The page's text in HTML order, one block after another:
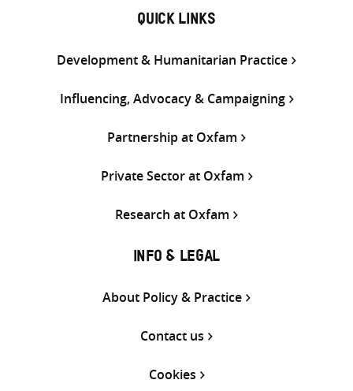
QUICK LINKS
Development & Humanitarian Practice
Influencing, Advocacy & Campaigning
Partnership at Oxfam
Private Sector at Oxfam
Research at Oxfam
INFO & LEGAL
About Policy & Practice
Contact us
Cookies